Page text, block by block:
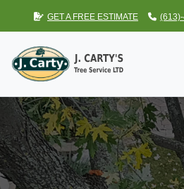
GET A FREE ESTIMATE